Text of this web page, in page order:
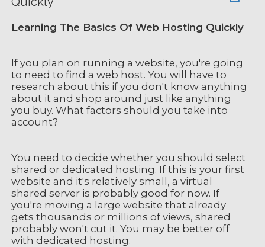
Learning The Basics Of Web Hosting Quickly
If you plan on running a website, you're going
to need to find a web host. You will have to
research about this if you don't know anything
about it and shop around just like anything
you buy. What factors should you take into
account?
You need to decide whether you should select
shared or dedicated hosting. If this is your first
website and it's relatively small, a virtual
shared server is probably good for now. If
you're moving a large website that already
gets thousands or millions of views, shared
probably won't cut it. You may be better off
with dedicated hosting.